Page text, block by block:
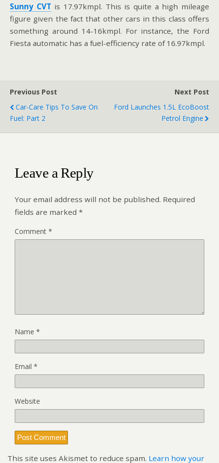
Sunny CVT is 17.97kmpl. This is quite a high mileage
figure given the fact that other cars in this class offers
something around 14-16kmpl. For instance, the Ford
Fiesta automatic has a fuel-efficiency rate of 16.97kmpl.
Previous Post
Car-Care Tips To Save On
Fuel: Part 2
Next Post
Ford Launches 1.5L EcoBoost
Petrol Engine
Leave a Reply
Your email address will not be published. Required
fields are marked *
Comment *
Name *
Email *
Website
This site uses Akismet to reduce spam. Learn how your